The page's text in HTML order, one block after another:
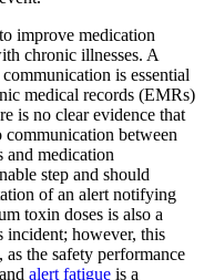
improve medication
chronic illnesses. A
is essential
medical records (EMRs)
is no clear evidence that
communication between
and medication
step and should
of an alert notifying
toxin doses is also a
incident; however, this
the safety performance
alert fatigue is a